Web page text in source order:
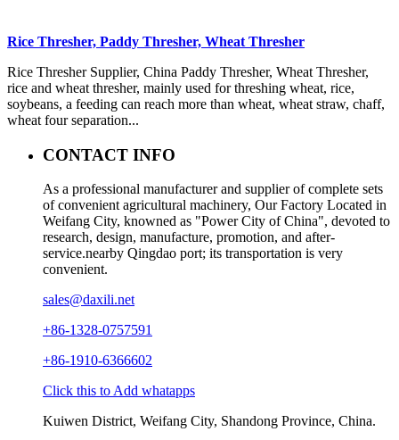
Rice Thresher, Paddy Thresher, Wheat Thresher
Rice Thresher Supplier, China Paddy Thresher, Wheat Thresher,
rice and wheat thresher, mainly used for threshing wheat, rice,
soybeans, a feeding can reach more than wheat, wheat straw, chaff,
wheat four separation...
CONTACT INFO
As a professional manufacturer and supplier of complete sets
of convenient agricultural machinery, Our Factory Located in
Weifang City, knowned as "Power City of China", devoted to
research, design, manufacture, promotion, and after-
service.nearby Qingdao port; its transportation is very
convenient.
sales@daxili.net
+86-1328-0757591
+86-1910-6366602
Click this to Add whatapps
Kuiwen District, Weifang City, Shandong Province, China.